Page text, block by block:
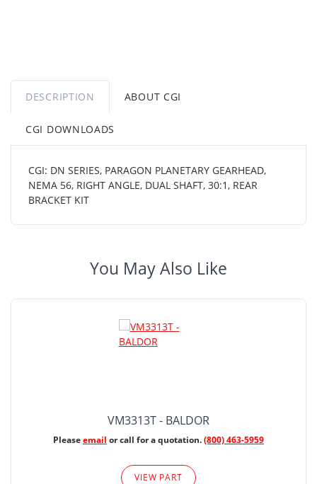
DESCRIPTION ABOUT CGI
CGI DOWNLOADS
CGI: DN SERIES, PARAGON PLANETARY GEARHEAD,
NEMA 56, RIGHT ANGLE, DUAL SHAFT, 30:1, REAR
BRACKET KIT
You May Also Like
VM3313T - BALDOR
Pleaseemail or call for a quotation.(800) 463-5959
VIEW PART